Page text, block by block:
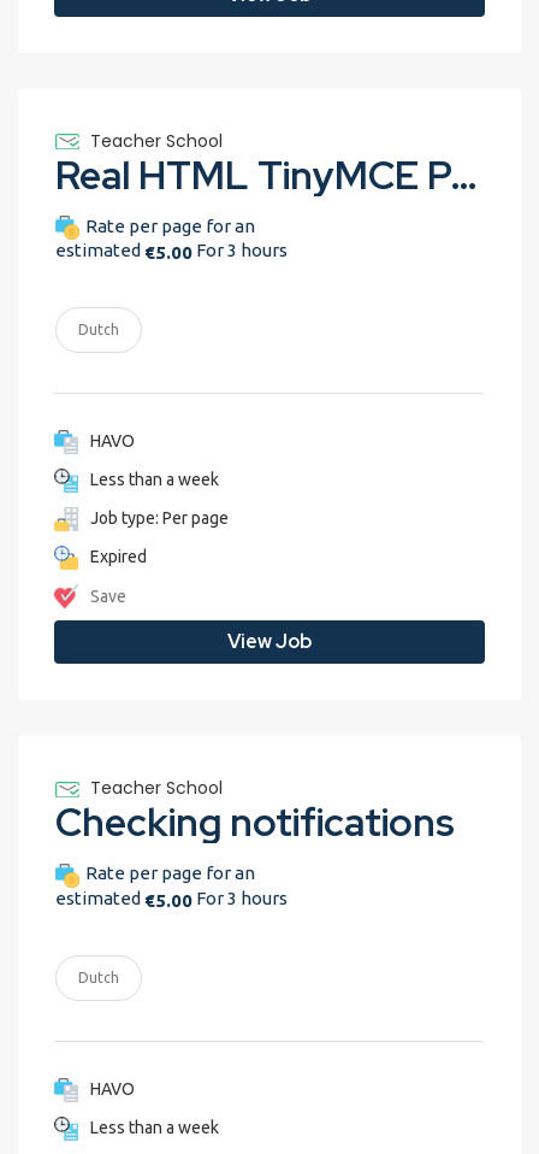
Teacher School
Real HTML TinyMCE Peer Grading assignment
Rate per page for an
estimated €5.00 For 3 hours
Dutch
HAVO
Less than a week
Job type: Per page
Expired
Save
View Job
Teacher School
Checking notifications
Rate per page for an
estimated €5.00 For 3 hours
Dutch
HAVO
Less than a week